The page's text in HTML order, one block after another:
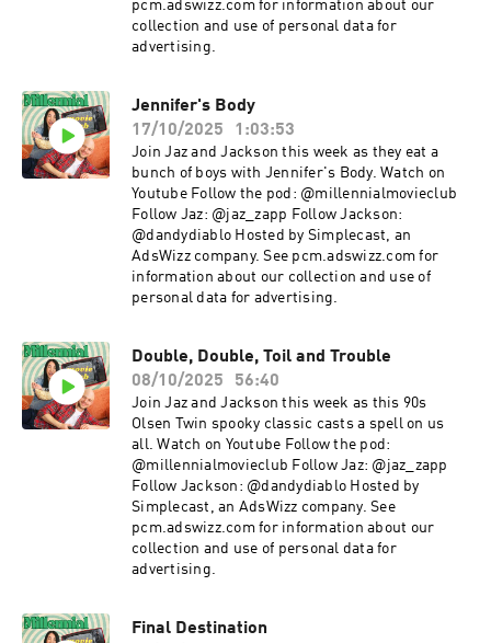
pcm.adswizz.com for information about our
collection and use of personal data for
advertising.
Jennifer's Body
17/10/2025
1:03:53
Join Jaz and Jackson this week as they eat a
bunch of boys with Jennifer's Body. Watch on
Youtube Follow the pod: @millennialmovieclub
Follow Jaz: @jaz_zapp Follow Jackson:
@dandydiablo Hosted by Simplecast, an
AdsWizz company. See pcm.adswizz.com for
information about our collection and use of
personal data for advertising.
Double, Double, Toil and Trouble
08/10/2025
56:40
Join Jaz and Jackson this week as this 90s
Olsen Twin spooky classic casts a spell on us
all. Watch on Youtube Follow the pod:
@millennialmovieclub Follow Jaz: @jaz_zapp
Follow Jackson: @dandydiablo Hosted by
Simplecast, an AdsWizz company. See
pcm.adswizz.com for information about our
collection and use of personal data for
advertising.
Final Destination